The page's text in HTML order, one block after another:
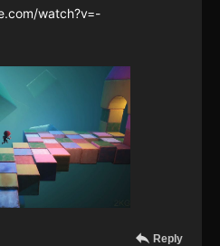
watch?v=-
Reply